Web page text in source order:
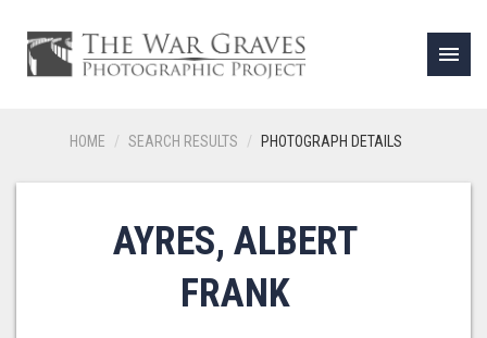
menu
HOME SEARCH RESULTS PHOTOGRAPH DETAILS
AYRES, ALBERT
FRANK